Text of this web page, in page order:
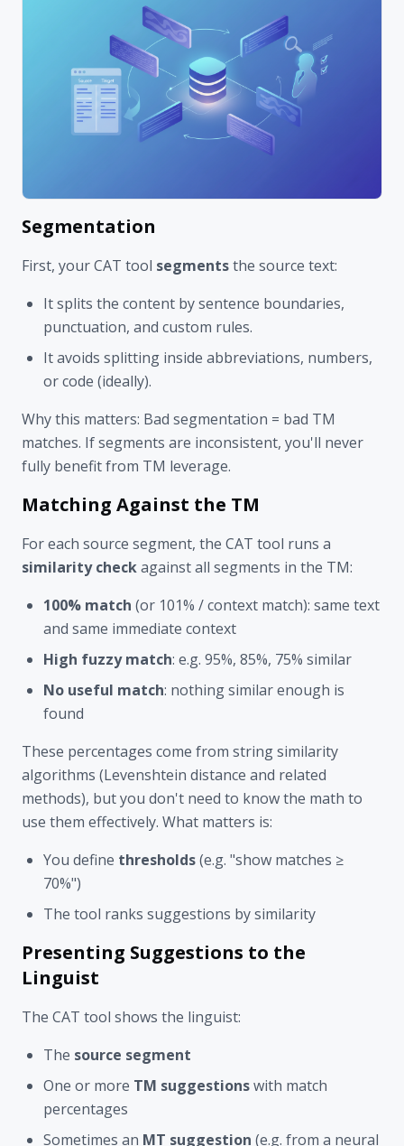
Segmentation
First, your CAT tool segmentsthe source text:
It splits the content by sentence boundaries,
punctuation, and custom rules.
It avoids splitting inside abbreviations, numbers,
or code (ideally).
Why this matters: Bad segmentation = bad TM
matches. If segments are inconsistent, you'll never
fully benefit from TM leverage.
Matching Against the TM
For each source segment, the CAT tool runs a
similarity checkagainst all segments in the TM:
100% match (or 101% / context match): same text
and same immediate context
High fuzzy match: e.g. 95%, 85%, 75% similar
No useful match: nothing similar enough is
found
These percentages come from string similarity
algorithms (Levenshtein distance and related
methods), but you don't need to know the math to
use them effectively. What matters is:
You define thresholds(e.g. "show matches ≥
70%")
The tool ranks suggestions by similarity
Presenting Suggestions to the
Linguist
The CAT tool shows the linguist:
The source segment
One or more TM suggestionswith match
percentages
Sometimes an MT suggestion (e.g. from a neural